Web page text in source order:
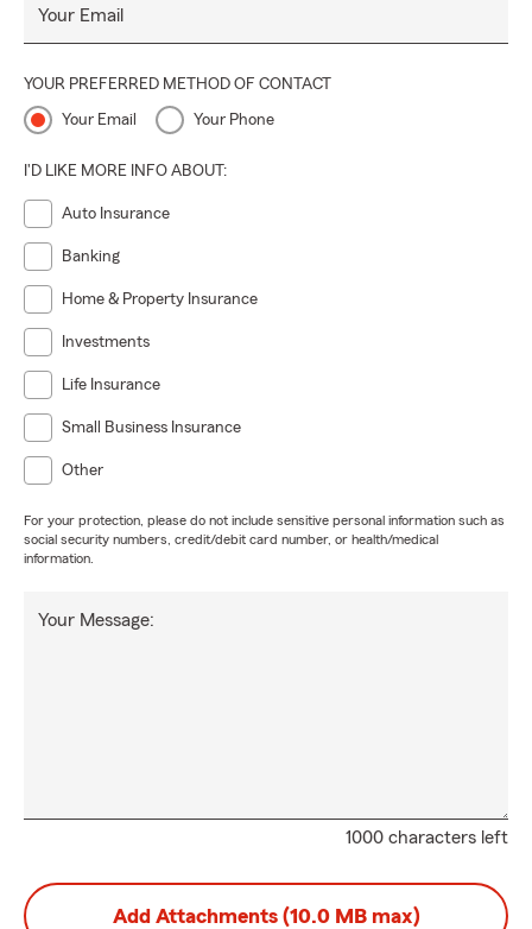
Your Email
YOUR PREFERRED METHOD OF CONTACT
Your Email Your Phone
I'D LIKE MORE INFO ABOUT:
Auto Insurance
Banking
Home & Property Insurance
Investments
Life Insurance
Small Business Insurance
Other
For your protection, please do not include sensitive personal information such as
social security numbers, credit/debit card number, or health/medical
information.
1000 characters left
Your Message:
Add Attachments (10.0 MB max)